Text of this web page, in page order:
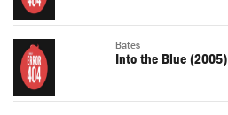
Bates
Into the Blue (2005)